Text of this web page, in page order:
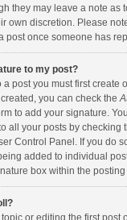
they may leave a note as
own discretion. Please
post once someone has
to my post?
a post you must first create
you can check the
to add your signature.
all your posts by checking
Control Panel. If you do
added to individual
box within the posting
or editing the first post